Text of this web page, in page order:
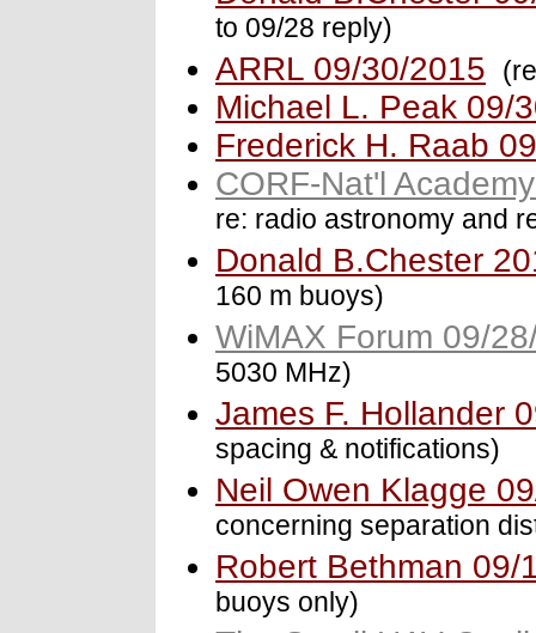
to 09/28 reply)
ARRL 09/30/2015
Michael L. Peak 09/
Frederick H. Raab
CORF-Nat'l
re: radio astronomy and
Donald B.Chester
160 m buoys)
WiMAX Forum 09/
5030 MHz)
James F. Hollander
spacing & notifications)
Neil Owen Klagge
concerning separation
Robert Bethman 09/
buoys only)